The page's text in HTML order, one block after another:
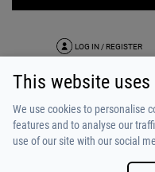
LOG IN / REGISTER
TERMS OF USE
ABOUT US
PAYMENT
ALPHA
This website
We use cookies to personalise
features and to analyse our
use of our site with our social